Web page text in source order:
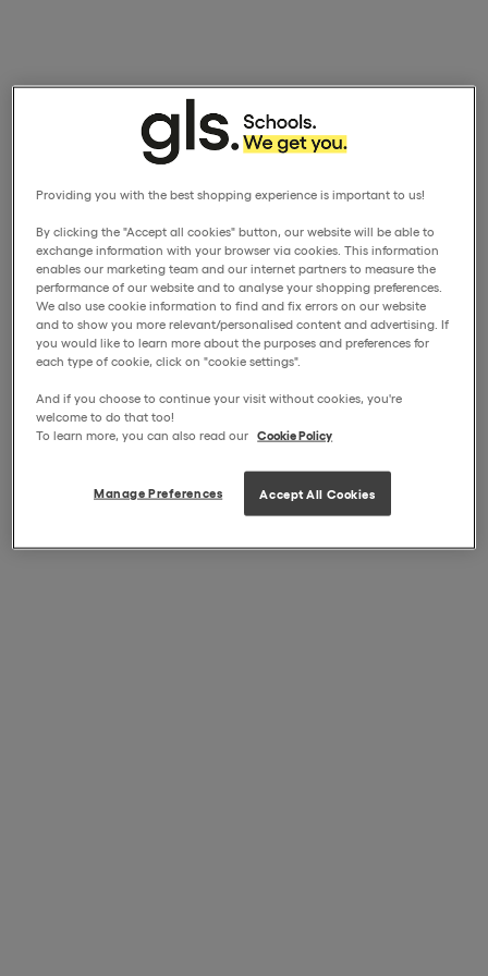
Providing you with the best shopping experience is important to us!
By clicking the "Accept all cookies" button, our website will be able to
exchange information with your browser via cookies. This information
enables our marketing team and our internet partners to measure the
performance of our website and to analyse your shopping preferences.
We also use cookie information to find and fix errors on our website
and to show you more relevant/personalised content and advertising. If
you would like to learn more about the purposes and preferences for
each type of cookie, click on "cookie settings".
And if you choose to continue your visit without cookies, you're
welcome to do that too!
To learn more, you can also read our Cookie Policy
Manage Preferences Accept All Cookies